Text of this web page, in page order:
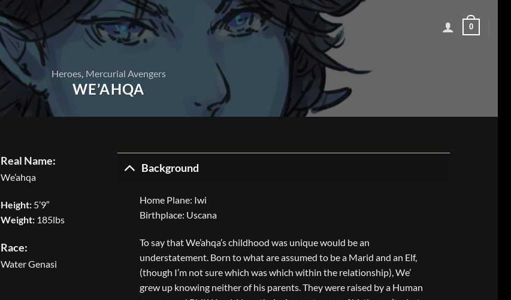
0
Heroes, Mercurial Avengers
WE’AHQA
Real Name:
We’ahqa
Height: 5’9″
Weight: 185lbs
Race:
Water Genasi
Background
Home Plane: Iwi
Birthplace: Uscana
To say that We’ahqa’s childhood was unique would be an
understatement. Born to what are assumed to be a Marid and an Elf,
(though I’m not sure which was which within the relationship), We’
grew up knowing neither of his parents. They were raised by a Human